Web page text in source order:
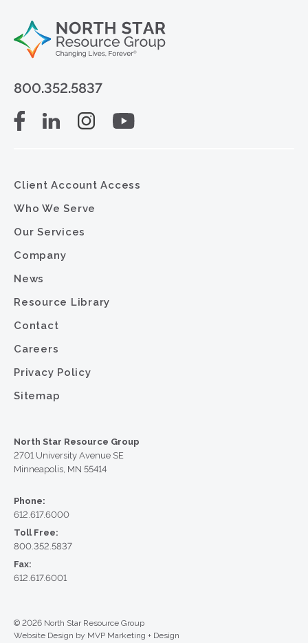
800.352.5837
Client Account Access
Who We Serve
Our Services
Company
News
Resource Library
Contact
Careers
Privacy Policy
Sitemap
North Star Resource Group
2701 University Avenue SE
Minneapolis, MN 55414
Phone:
612.617.6000
Toll Free:
800.352.5837
Fax:
612.617.6001
© 2026 North Star Resource Group
Website Design by MVP Marketing + Design